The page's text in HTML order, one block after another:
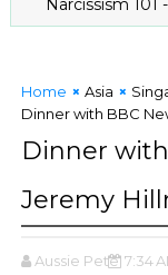
Narcissism 101 -
Home Asia
Dinner with BBC
Dinner
Jeremy
Aussie Pete 7:34